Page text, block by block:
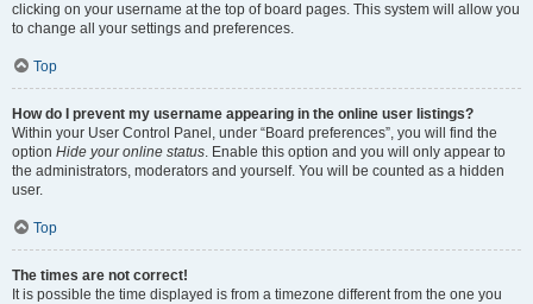
clicking on your username at the top of board pages. This system will allow you
to change all your settings and preferences.
Top
How do I prevent my username appearing in the online user listings?
Within your User Control Panel, under “Board preferences”, you will find the
option Hide your online status. Enable this option and you will only appear to
the administrators, moderators and yourself. You will be counted as a hidden
user.
Top
The times are not correct!
It is possible the time displayed is from a timezone different from the one you